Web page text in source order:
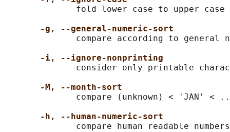
fold lower case to upper case
-g, --general-numeric-sort
compare according to general
-i, --ignore-nonprinting
consider only printable
-M, --month-sort
compare (unknown) < 'JAN' <
-h, --human-numeric-sort
compare human readable